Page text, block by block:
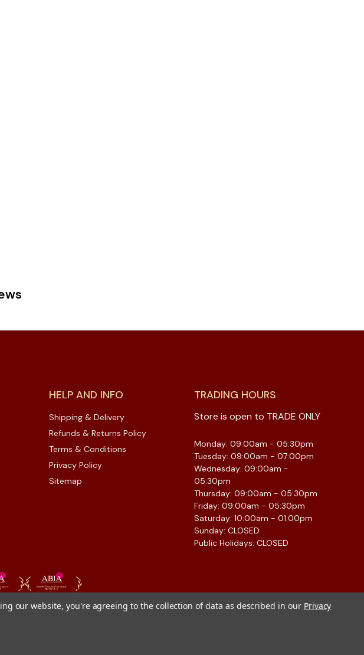
HELP AND INFO
Shipping & Delivery
Refunds & Returns Policy
Terms & Conditions
Privacy Policy
Sitemap
TRADING HOURS
Store is open to TRADE ONLY
Monday: 09:00am - 05:30pm
Tuesday: 09:00am - 07:00pm
Wednesday: 09:00am -
05:30pm
Thursday: 09:00am - 05:30pm
Friday: 09:00am - 05:30pm
Saturday: 10:00am - 01:00pm
Sunday: CLOSED
Public Holidays: CLOSED
our website, you're agreeing to the collection of data as described in our Privacy